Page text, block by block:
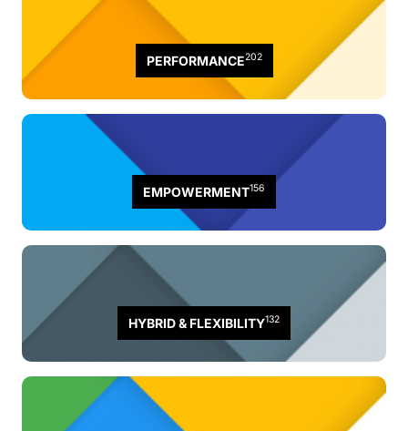
PERFORMANCE202
EMPOWERMENT156
HYBRID & FLEXIBILITY132